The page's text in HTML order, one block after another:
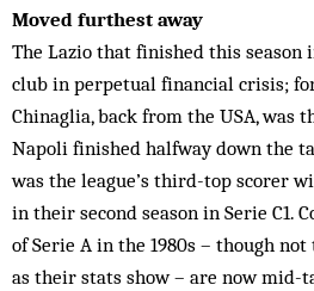
Moved furthest away
The Lazio that finished this season
club in perpetual financial crisis;
Chinaglia, back from the USA, was
Napoli finished halfway down the
was the league’s third-top scorer
in their second season in Serie C1.
of Serie A in the 1980s – though
as their stats show – are now mid-